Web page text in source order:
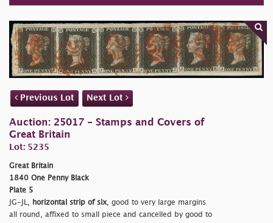
Previous Lot Next Lot
Auction: 25017 - Stamps and Covers of
Great Britain
Lot: 5235
Great Britain
1840 One Penny Black
Plate 5
JG-JL,
horizontal strip of six, good to very large margins
all round, affixed to small piece and cancelled by good to